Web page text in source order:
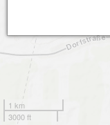
1 km
3000 ft